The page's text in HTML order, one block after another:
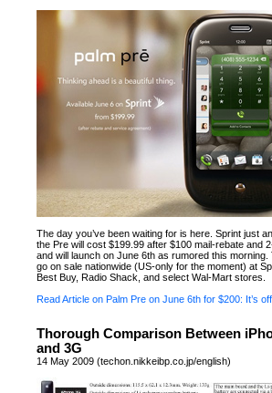
The day you’ve been waiting for is here. Sprint just
the Pre will cost $199.99 after $100 mail-rebate and
and will launch on June 6th as rumored this morning.
go on sale nationwide (US-only for the moment) at
Best Buy, Radio Shack, and select Wal-Mart stores.
Read Article on Palm Pre on June 6th for $200: It’s
Thorough Comparison Between
and 3G
14 May 2009 (techon.nikkeibp.co.jp/english)